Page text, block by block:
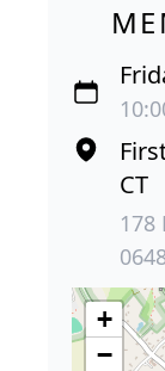
CT
178
+
−